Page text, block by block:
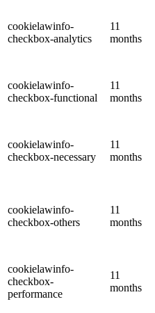
cookielawinfo-
checkbox-analytics
11
months
cookielawinfo-
checkbox-functional
11
months
cookielawinfo-
checkbox-necessary
11
months
cookielawinfo-
checkbox-others
11
months
cookielawinfo-
checkbox-
performance
11
months